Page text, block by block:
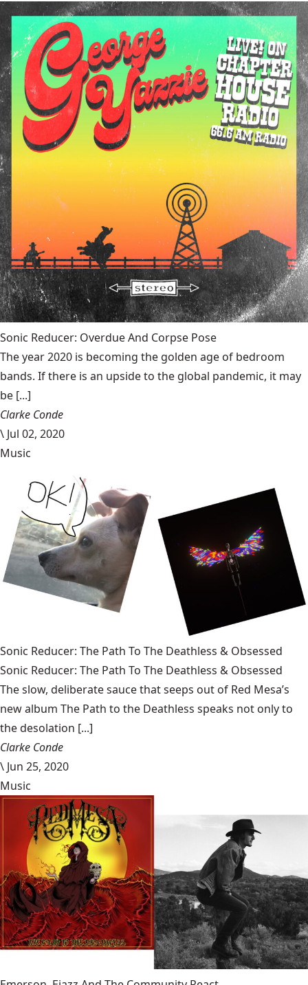
Sonic Reducer: Overdue And Corpse Pose
The year 2020 is becoming the golden age of bedroom
bands. If there is an upside to the global pandemic, it may
be [...]
Clarke Conde
\ Jul 02, 2020
Music
Sonic Reducer: The Path To The Deathless & Obsessed
Sonic Reducer: The Path To The Deathless & Obsessed
The slow, deliberate sauce that seeps out of Red Mesa’s
new album The Path to the Deathless speaks not only to
the desolation [...]
Clarke Conde
\ Jun 25, 2020
Music